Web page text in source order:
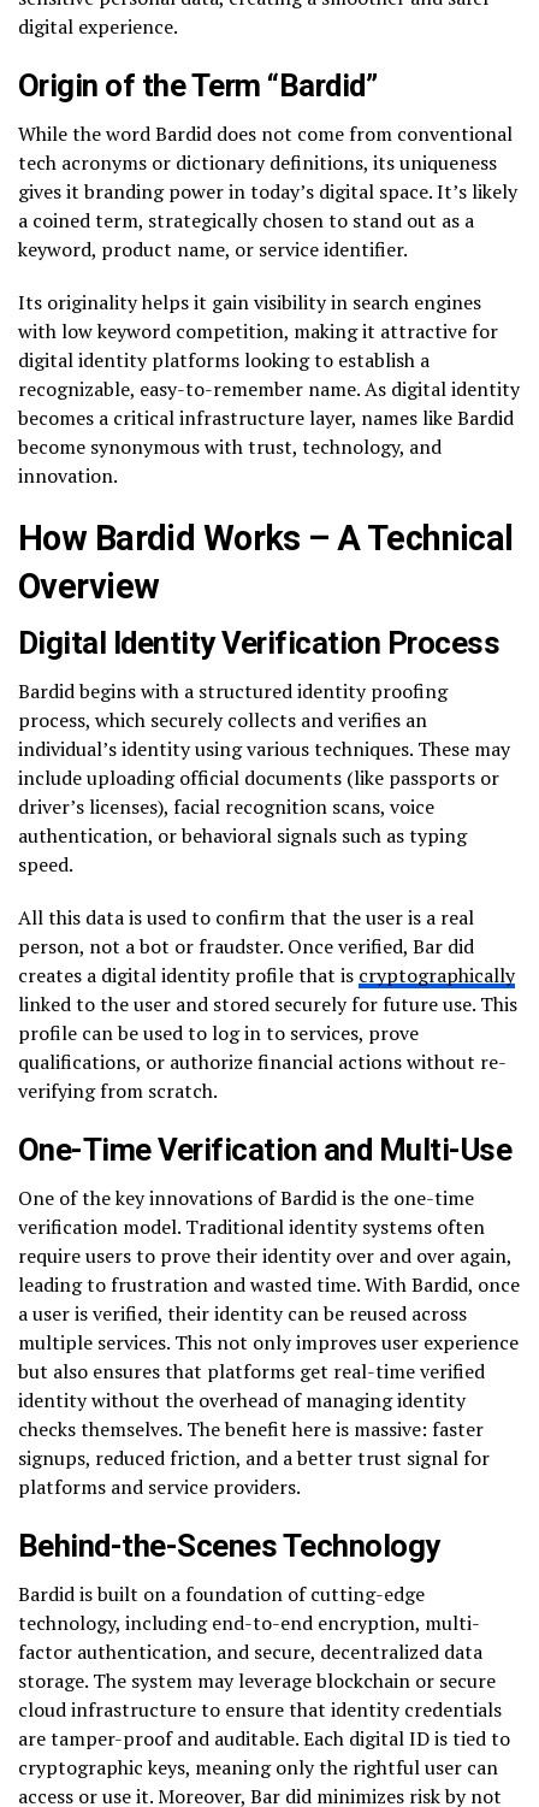
digital experience.
Origin of the Term “Bardid”
While the word Bardid does not come from conventional
tech acronyms or dictionary definitions, its uniqueness
gives it branding power in today’s digital space. It’s likely
a coined term, strategically chosen to stand out as a
keyword, product name, or service identifier.
Its originality helps it gain visibility in search engines
with low keyword competition, making it attractive for
digital identity platforms looking to establish a
recognizable, easy-to-remember name. As digital identity
becomes a critical infrastructure layer, names like Bardid
become synonymous with trust, technology, and
innovation.
How Bardid Works – A Technical
Overview
Digital Identity Verification Process
Bardid begins with a structured identity proofing
process, which securely collects and verifies an
individual’s identity using various techniques. These may
include uploading official documents (like passports or
driver’s licenses), facial recognition scans, voice
authentication, or behavioral signals such as typing
speed.
All this data is used to confirm that the user is a real
person, not a bot or fraudster. Once verified, Bar did
creates a digital identity profile that is cryptographically
linked to the user and stored securely for future use. This
profile can be used to log in to services, prove
qualifications, or authorize financial actions without re-
verifying from scratch.
One-Time Verification and Multi-Use
One of the key innovations of Bardid is the one-time
verification model. Traditional identity systems often
require users to prove their identity over and over again,
leading to frustration and wasted time. With Bardid, once
a user is verified, their identity can be reused across
multiple services. This not only improves user experience
but also ensures that platforms get real-time verified
identity without the overhead of managing identity
checks themselves. The benefit here is massive: faster
signups, reduced friction, and a better trust signal for
platforms and service providers.
Behind-the-Scenes Technology
Bardid is built on a foundation of cutting-edge
technology, including end-to-end encryption, multi-
factor authentication, and secure, decentralized data
storage. The system may leverage blockchain or secure
cloud infrastructure to ensure that identity credentials
are tamper-proof and auditable. Each digital ID is tied to
cryptographic keys, meaning only the rightful user can
access or use it. Moreover, Bar did minimizes risk by not